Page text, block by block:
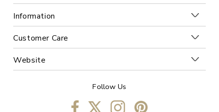
Information
Customer Care
Website
Follow Us